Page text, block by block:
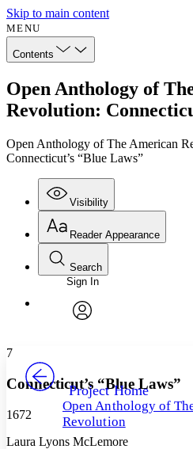
Skip to main content
MENU
Contents
Open Anthology of
Revolution:
Open Anthology of The American
Connecticut’s “Blue Laws”
Visibility
Annotations
Others
Your highlights
Reader Appearance
Font
Font style
Decrease font size
Decrease font size
Color Scheme
Search
Enter search criteria
Search within:
Sign In
Project Home
Open Anthology of
Revolution
7
Connecticut’s “Blue Laws”
1672
Laura Lyons McLemore